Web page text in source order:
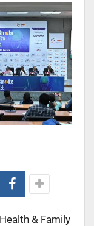
& Family